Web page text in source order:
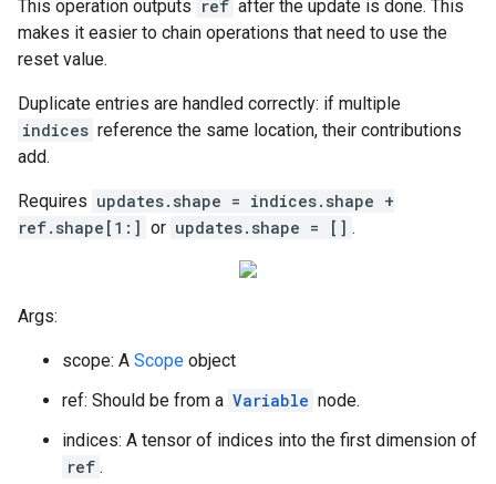
This operation outputs ref after the update is done. This
makes it easier to chain operations that need to use the
reset value.
Duplicate entries are handled correctly: if multiple
indices reference the same location, their contributions
add.
Requires updates.shape = indices.shape +
ref.shape[1:] or updates.shape = [] .
Args:
scope: A Scope object
ref: Should be from a Variable node.
indices: A tensor of indices into the first dimension of
ref .